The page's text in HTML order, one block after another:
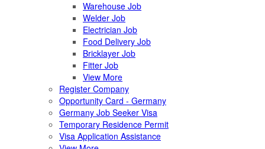
Warehouse Job
Welder Job
Electrician Job
Food Delivery Job
Bricklayer Job
Fitter Job
View More
Register Company
Opportunity Card - Germany
Germany Job Seeker Visa
Temporary Residence Permit
Visa Application Assistance